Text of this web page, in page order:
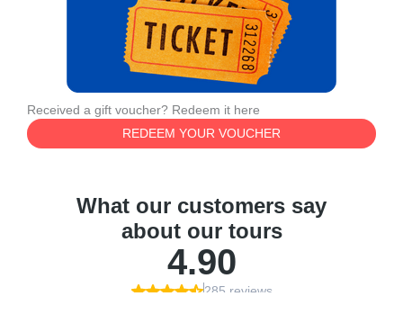
Received a gift voucher? Redeem it here
REDEEM YOUR VOUCHER